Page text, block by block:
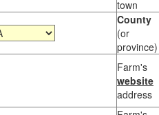
town
County
(or
province)
Farm's
website
address